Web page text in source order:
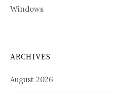
Windows
ARCHIVES
August 2026